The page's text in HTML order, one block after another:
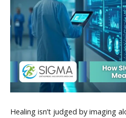
Healing isn’t judged by imaging